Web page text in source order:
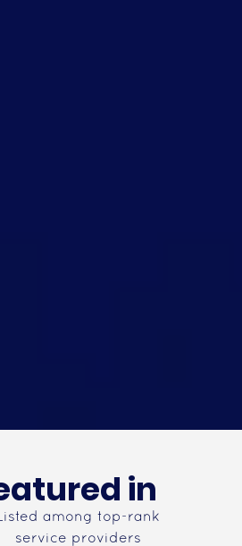
in
Listed among top-rank
service providers